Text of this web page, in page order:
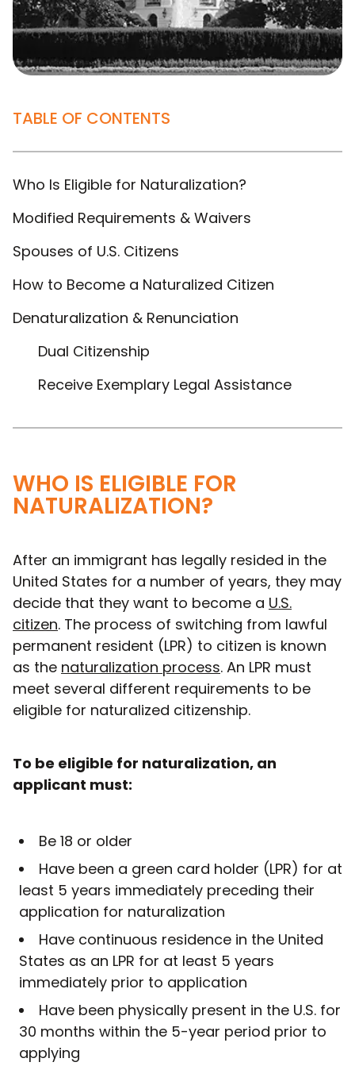
TABLE OF CONTENTS
Who Is Eligible for Naturalization?
Modified Requirements & Waivers
Spouses of U.S. Citizens
How to Become a Naturalized Citizen
Denaturalization & Renunciation
Dual Citizenship
Receive Exemplary Legal Assistance
WHO IS ELIGIBLE FOR
NATURALIZATION?
After an immigrant has legally resided in the
United States for a number of years, they may
decide that they want to become a U.S.
citizen. The process of switching from lawful
permanent resident (LPR) to citizen is known
as the naturalization process. An LPR must
meet several different requirements to be
eligible for naturalized citizenship.
To be eligible for naturalization, an
applicant must:
Be 18 or older
Have been a green card holder (LPR) for at
least 5 years immediately preceding their
application for naturalization
Have continuous residence in the United
States as an LPR for at least 5 years
immediately prior to application
Have been physically present in the U.S. for
30 months within the 5-year period prior to
applying